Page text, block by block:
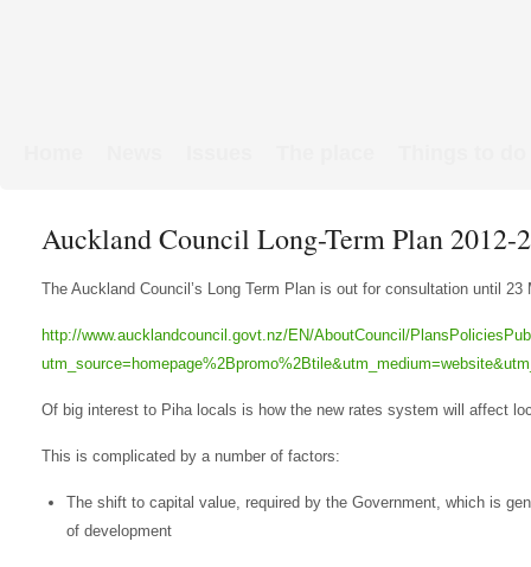
Auckland Council Long-Term Plan 2012-
The Auckland Council’s Long Term Plan is out for consultation until 23
http://www.aucklandcouncil.govt.nz/EN/AboutCouncil/
Of big interest to Piha locals is how the new rates system will affect
This is complicated by a number of factors:
The shift to capital value, required by the Government, which is
of development